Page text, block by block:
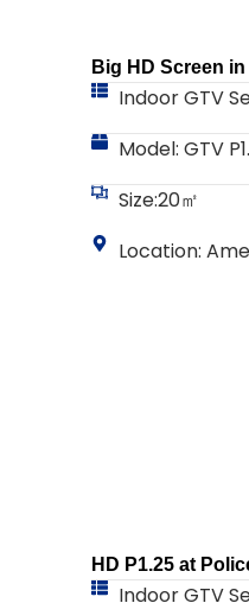
Big HD Screen
Indoor GTV
Model: GTV
Size:20㎡
Location:
HD P1.25 at
Indoor GTV